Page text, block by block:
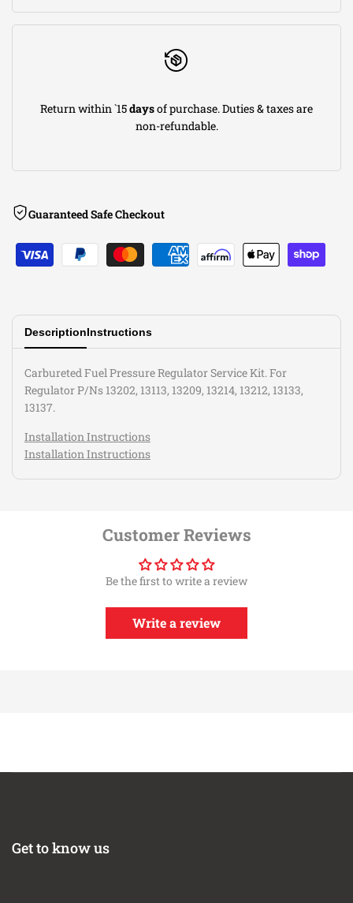
Return within `15daysof purchase. Duties & taxes are
non-refundable.
Guaranteed Safe Checkout
DescriptionInstructions
Carbureted Fuel Pressure Regulator Service Kit. For
Regulator P/Ns 13202, 13113, 13209, 13214, 13212, 13133,
13137.
Installation Instructions
Installation Instructions
Customer Reviews
Be the first to write a review
Write a review
Get to know us